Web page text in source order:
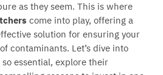
as they seem. This is where
come into play, offering a
solution for ensuring your
contaminants. Let’s dive into
essential, explore their